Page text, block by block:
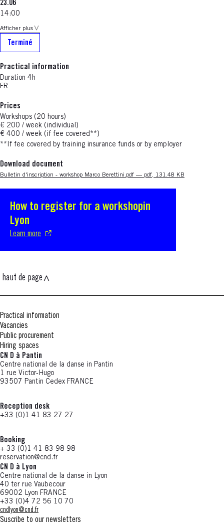
23.06
14:00
Afficher plus
Terminé
Practical information
Duration 4h
FR
Prices
Workshops (20 hours)
€ 200 / week (individual)
€ 400 / week (if fee covered**)
**If fee covered by training insurance funds or by employer
Download document
Nouvelle fenêtre
Bulletin d'inscription - workshop Marco Berettini.pdf — pdf, 131.48 KB
How to register for a workshopin
Lyon
Learn more
S'ouvre dans une nouvelle fenêtre
haut de page
Practical information
Vacancies
Public procurement
Hiring spaces
CN D à Pantin
Centre national de la danse in Pantin
1 rue Victor-Hugo
93507 Pantin Cedex FRANCE
Reception desk
+33 (0)1 41 83 27 27
Booking
+ 33 (0)1 41 83 98 98
reservation@cnd.fr
CN D à Lyon
Centre national de la danse in Lyon
40 ter rue Vaubecour
69002 Lyon FRANCE
+33 (0)4 72 56 10 70
cndlyon@cnd.fr
Suscribe to our newsletters